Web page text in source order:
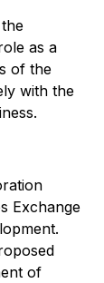
as a
of the
with the
Exchange
of